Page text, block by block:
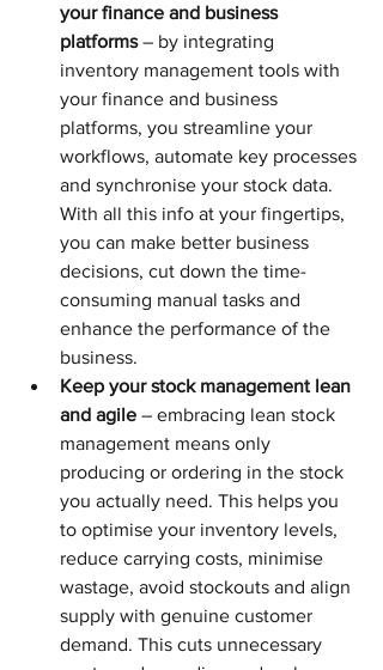
your finance and business
platforms – by integrating
inventory management tools with
your finance and business
platforms, you streamline your
workflows, automate key processes
and synchronise your stock data.
With all this info at your fingertips,
you can make better business
decisions, cut down the time-
consuming manual tasks and
enhance the performance of the
business.
Keep your stock management lean
and agile – embracing lean stock
management means only
producing or ordering in the stock
you actually need. This helps you
to optimise your inventory levels,
reduce carrying costs, minimise
wastage, avoid stockouts and align
supply with genuine customer
demand. This cuts unnecessary